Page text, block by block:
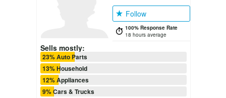
Follow
100% Response Rate
18 hours average
Sells mostly:
23% Auto Parts
13% Household
12% Appliances
9% Cars & Trucks